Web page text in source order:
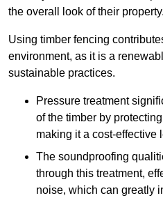
the overall look of their property.
Using timber fencing
environment, as it is a
sustainable practices.
Pressure treatment
of the timber by
making it a cost-effective
The soundproofing
through this treatment,
noise, which can greatly